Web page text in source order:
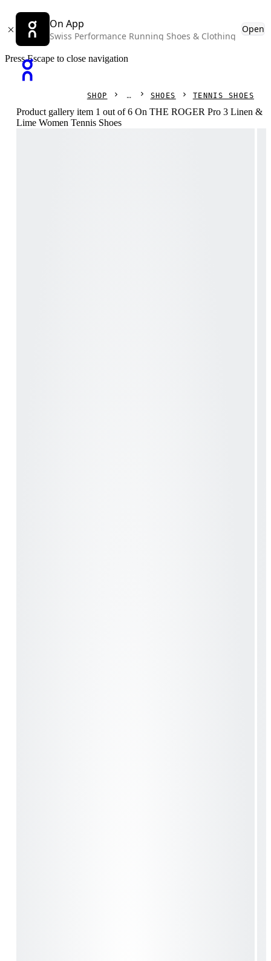
On App
Swiss Performance Running Shoes & Clothing
Open
Press Escape to close navigation
SHOP SHOES TENNIS SHOES
Product gallery item 1 out of 6 On THE ROGER Pro 3 Linen &
Lime Women Tennis Shoes